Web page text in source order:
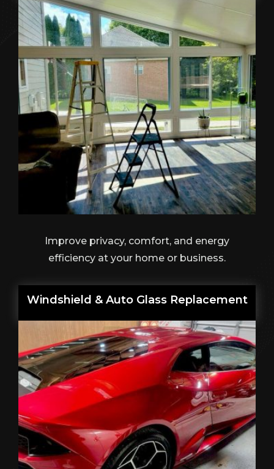
Improve privacy, comfort, and energy
efficiency at your home or business.
Windshield & Auto Glass Replacement